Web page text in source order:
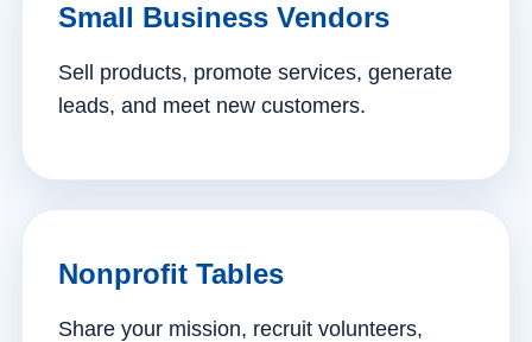
Small Business Vendors
Sell products, promote services, generate
leads, and meet new customers.
Nonprofit Tables
Share your mission, recruit volunteers,